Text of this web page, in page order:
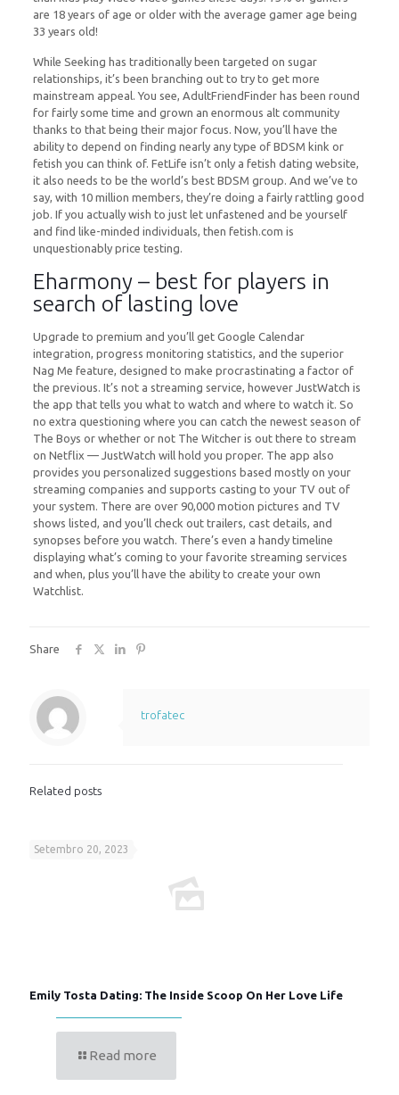
are 18 years of age or older with the average gamer age being
33 years old!
While Seeking has traditionally been targeted on sugar
relationships, it’s been branching out to try to get more
mainstream appeal. You see, AdultFriendFinder has been round
for fairly some time and grown an enormous alt community
thanks to that being their major focus. Now, you’ll have the
ability to depend on finding nearly any type of BDSM kink or
fetish you can think of. FetLife isn’t only a fetish dating website,
it also needs to be the world’s best BDSM group. And we’ve to
say, with 10 million members, they’re doing a fairly rattling good
job. If you actually wish to just let unfastened and be yourself
and find like-minded individuals, then fetish.com is
unquestionably price testing.
Eharmony – best for players in
search of lasting love
Upgrade to premium and you’ll get Google Calendar
integration, progress monitoring statistics, and the superior
Nag Me feature, designed to make procrastinating a factor of
the previous. It’s not a streaming service, however JustWatch is
the app that tells you what to watch and where to watch it. So
no extra questioning where you can catch the newest season of
The Boys or whether or not The Witcher is out there to stream
on Netflix — JustWatch will hold you proper. The app also
provides you personalized suggestions based mostly on your
streaming companies and supports casting to your TV out of
your system. There are over 90,000 motion pictures and TV
shows listed, and you’ll check out trailers, cast details, and
synopses before you watch. There’s even a handy timeline
displaying what’s coming to your favorite streaming services
and when, plus you’ll have the ability to create your own
Watchlist.
Share
trofatec
Related posts
Setembro 20, 2023
Emily Tosta Dating: The Inside Scoop On Her Love Life
Read more